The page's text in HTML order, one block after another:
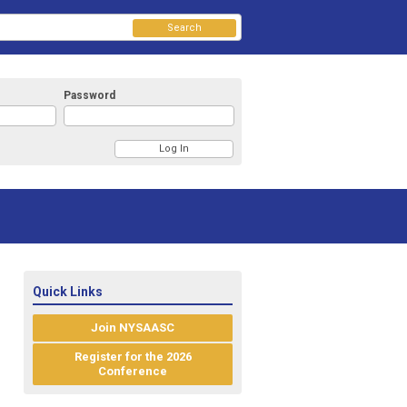
Password
Search
Quick Links
Join NYSAASC
Register for the 2026
Conference